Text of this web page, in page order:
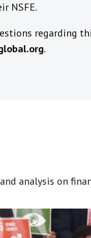
NSFE.
regarding
.
analysis on